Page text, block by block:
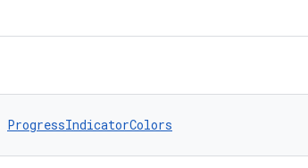
ProgressIndicatorColors